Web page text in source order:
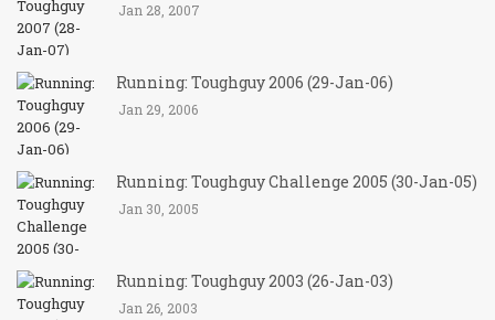
Jan 28, 2007
Running: Toughguy 2006 (29-Jan-06)
Jan 29, 2006
Running: Toughguy Challenge 2005 (30-Jan-05)
Jan 30, 2005
Running: Toughguy 2003 (26-Jan-03)
Jan 26, 2003